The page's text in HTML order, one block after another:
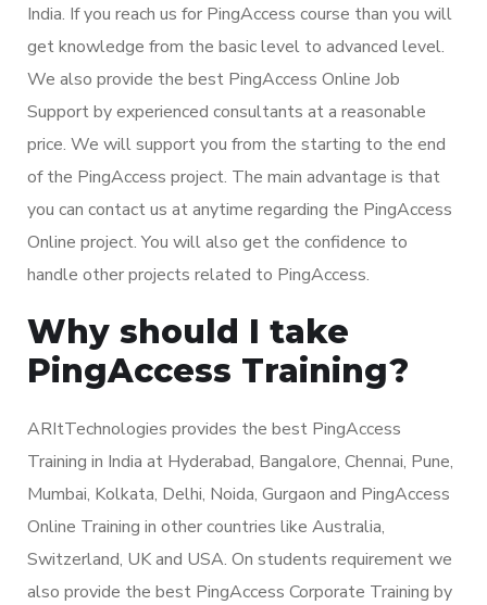
India. If you reach us for PingAccess course than you will
get knowledge from the basic level to advanced level.
We also provide the best PingAccess Online Job
Support by experienced consultants at a reasonable
price. We will support you from the starting to the end
of the PingAccess project. The main advantage is that
you can contact us at anytime regarding the PingAccess
Online project. You will also get the confidence to
handle other projects related to PingAccess.
Why should I take
PingAccess Training?
ARItTechnologies provides the best PingAccess
Training in India at Hyderabad, Bangalore, Chennai, Pune,
Mumbai, Kolkata, Delhi, Noida, Gurgaon and PingAccess
Online Training in other countries like Australia,
Switzerland, UK and USA. On students requirement we
also provide the best PingAccess Corporate Training by